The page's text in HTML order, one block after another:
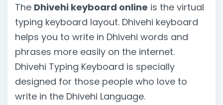
The Dhivehi keyboard online is the virtual
typing keyboard layout. Dhivehi keyboard
helps you to write in Dhivehi words and
phrases more easily on the internet.
Dhivehi Typing Keyboard is specially
designed for those people who love to
write in the Dhivehi Language.